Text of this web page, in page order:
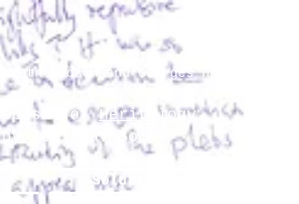
Hudson and Georges Henri Rivière
ofHeritology
Tomislav Šola
Solutions